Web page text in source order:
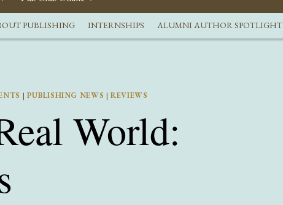
PUBLISHING INTERNSHIPS ALUMNI AUTHOR SPOTLIGHT
| PUBLISHING NEWS |REVIEWS
World: